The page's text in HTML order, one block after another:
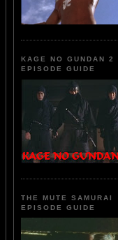
KAGE NO GUNDAN 2
EPISODE GUIDE
THE MUTE SAMURAI
EPISODE GUIDE